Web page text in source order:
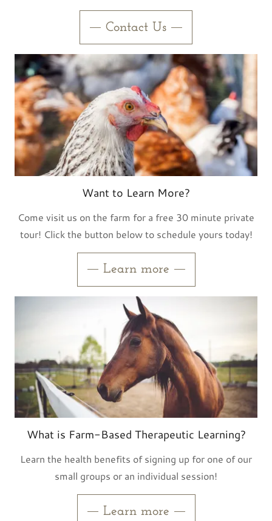
Contact Us
Want to Learn More?
Come visit us on the farm for a free 30 minute private
tour! Click the button below to schedule yours today!
Learn more
What is Farm-Based Therapeutic Learning?
Learn the health benefits of signing up for one of our
small groups or an individual session!
Learn more